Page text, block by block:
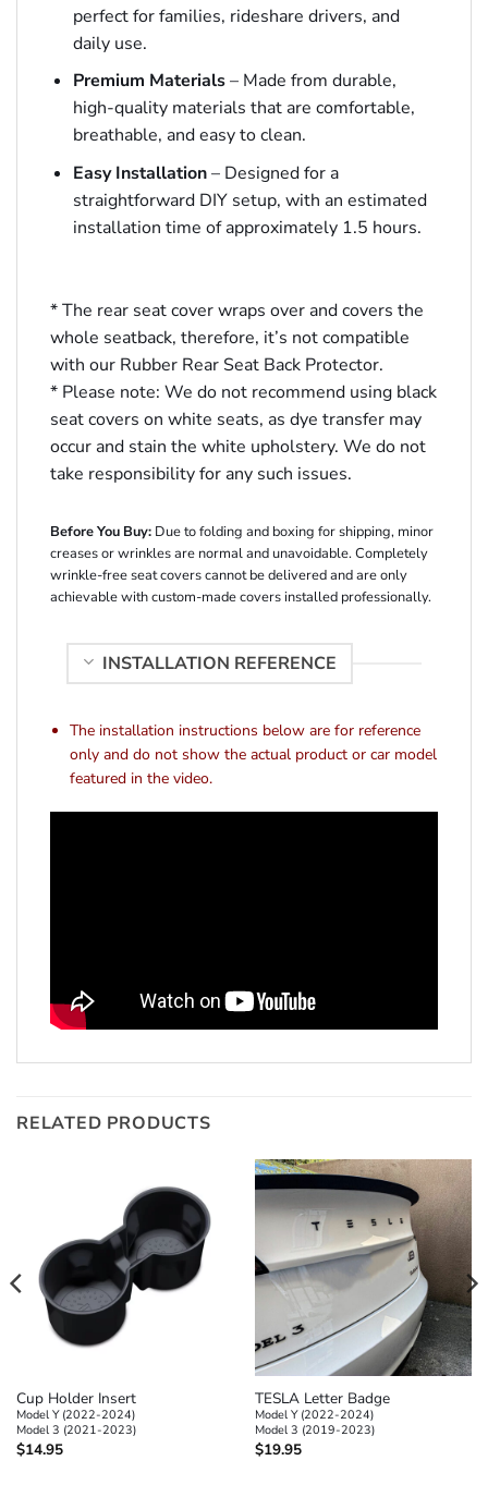
perfect for families, rideshare drivers, and
daily use.
Premium Materials– Made from durable,
high-quality materials that are comfortable,
breathable, and easy to clean.
Easy Installation– Designed for a
straightforward DIY setup, with an estimated
installation time of approximately 1.5 hours.
* The rear seat cover wraps over and covers the
whole seatback, therefore, it’s not compatible
with our Rubber Rear Seat Back Protector.
* Please note: We do not recommend using black
seat covers on white seats, as dye transfer may
occur and stain the white upholstery. We do not
take responsibility for any such issues.
Before You Buy: Due to folding and boxing for shipping, minor
creases or wrinkles are normal and unavoidable. Completely
wrinkle-free seat covers cannot be delivered and are only
achievable with custom-made covers installed professionally.
INSTALLATION REFERENCE
The installation instructions below are for reference
only and do not show the actual product or car model
featured in the video.
RELATED PRODUCTS
Cup Holder Insert
Model Y (2022-2024)
Model 3 (2021-2023)
$14.95
TESLA Letter Badge
Model Y (2022-2024)
Model 3 (2019-2023)
$19.95